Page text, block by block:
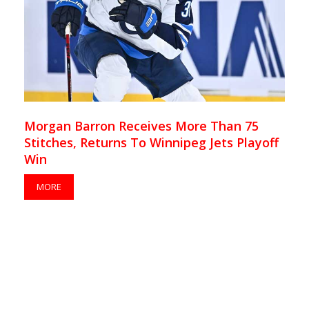
Morgan Barron Receives More Than 75
Stitches, Returns To Winnipeg Jets Playoff
Win
MORE